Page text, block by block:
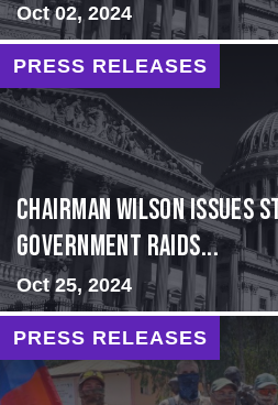
Oct 02, 2024
PRESS RELEASES
Chairman Wilson Issues
Government Raids...
Oct 25, 2024
PRESS RELEASES